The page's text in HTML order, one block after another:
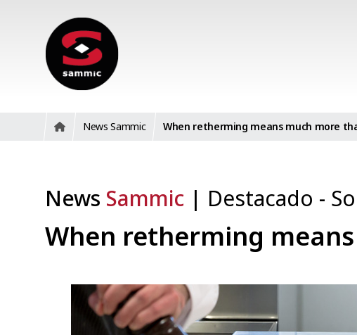
News Sammic When retherming means much more
News Sammic | Destacado -
When retherming